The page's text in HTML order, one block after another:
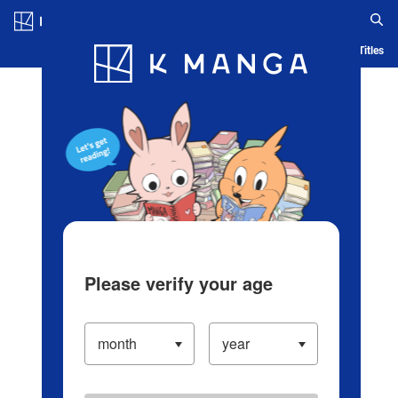
Blog App Ranking History Serialized Titles
Please verify your age